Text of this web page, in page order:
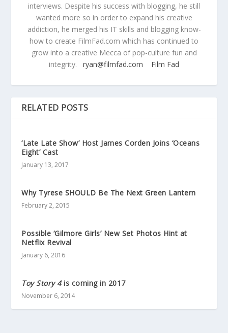
interviews. Despite his success with blogging, he still
wanted more so in order to expand his creative
addiction, he merged his IT skills and blogging know-
how to create FilmFad.com which has continued to
grow into a creative Mecca of pop-culture fun and
integrity. ryan@filmfad.com Film Fad
RELATED POSTS
‘Late Late Show’ Host James Corden Joins ‘Oceans
Eight’ Cast
January 13, 2017
Why Tyrese SHOULD Be The Next Green Lantern
February 2, 2015
Possible ‘Gilmore Girls’ New Set Photos Hint at
Netflix Revival
January 6, 2016
Toy Story 4is coming in 2017
November 6, 2014